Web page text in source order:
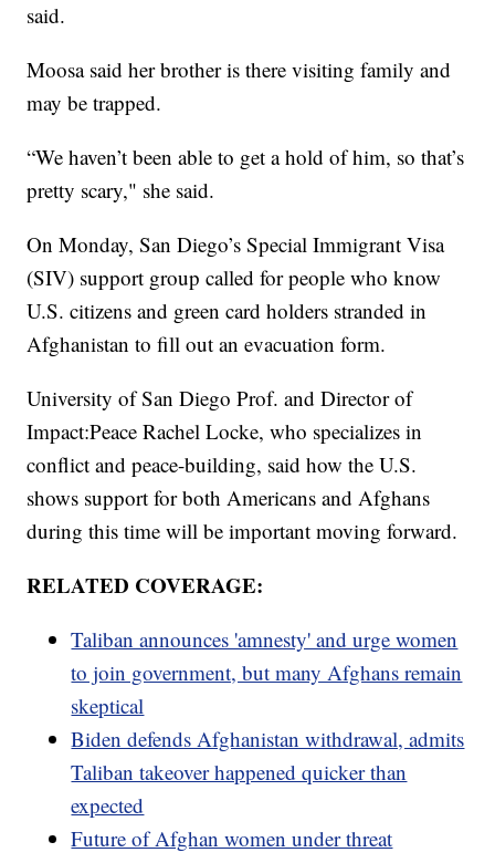
said.
Moosa said her brother is there visiting family and
may be trapped.
“We haven’t been able to get a hold of him, so that’s
pretty scary," she said.
On Monday, San Diego’s Special Immigrant Visa
(SIV) support group called for people who know
U.S. citizens and green card holders stranded in
Afghanistan to fill out an evacuation form.
University of San Diego Prof. and Director of
Impact:Peace Rachel Locke, who specializes in
conflict and peace-building, said how the U.S.
shows support for both Americans and Afghans
during this time will be important moving forward.
RELATED COVERAGE:
Taliban announces 'amnesty' and urge women
to join government, but many Afghans remain
skeptical
Biden defends Afghanistan withdrawal, admits
Taliban takeover happened quicker than
expected
Future of Afghan women under threat